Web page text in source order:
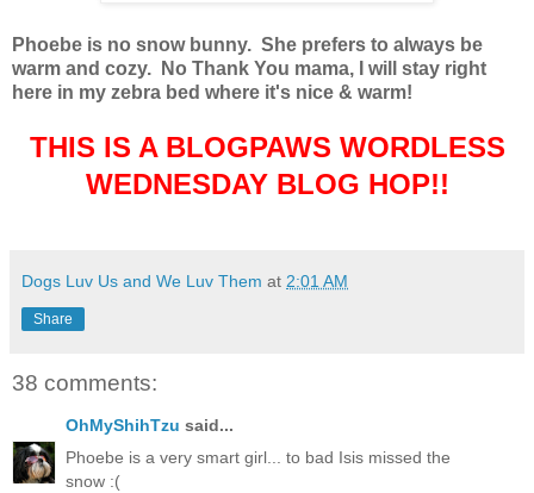
Phoebe is no snow bunny. She prefers to always be
warm and cozy.
No Thank You mama, I will stay right
here in my zebra bed where it's nice & warm!
THIS IS A BLOGPAWS WORDLESS
WEDNESDAY BLOG HOP!!
Dogs Luv Us and We Luv Them at 2:01 AM
Share
38 comments:
OhMyShihTzu said...
Phoebe is a very smart girl... to bad Isis missed the
snow :(